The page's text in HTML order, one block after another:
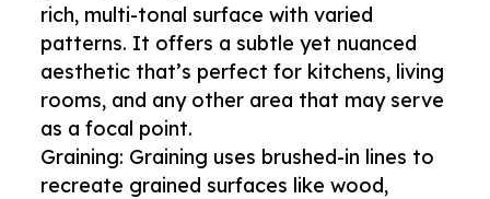
rich, multi-tonal surface with varied
patterns. It offers a subtle yet nuanced
aesthetic that’s perfect for kitchens, living
rooms, and any other area that may serve
as a focal point.
Graining: Graining uses brushed-in lines to
recreate grained surfaces like wood,